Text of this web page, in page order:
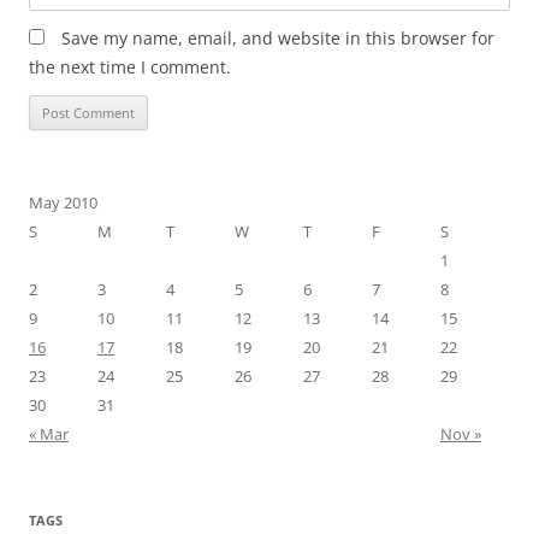
Save my name, email, and website in this browser for
the next time I comment.
May 2010
S
M T W T F
S
1
2
3 4 5 6 7
8
9
10 11 12 13 14
15
16
17 18 19 20 21
22
23
24 25 26 27 28
29
30
31
« Mar
Nov »
TAGS